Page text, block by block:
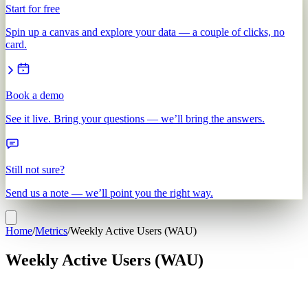
Start for free
Spin up a canvas and explore your data — a couple of clicks, no
card.
Book a demo
See it live. Bring your questions — we’ll bring the answers.
Still not sure?
Send us a note — we’ll point you the right way.
Home/Metrics/Weekly Active Users (WAU)
Weekly Active Users (WAU)